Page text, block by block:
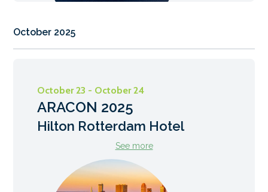
October 2025
October 23 - October 24
ARACON 2025
Hilton Rotterdam Hotel
See more